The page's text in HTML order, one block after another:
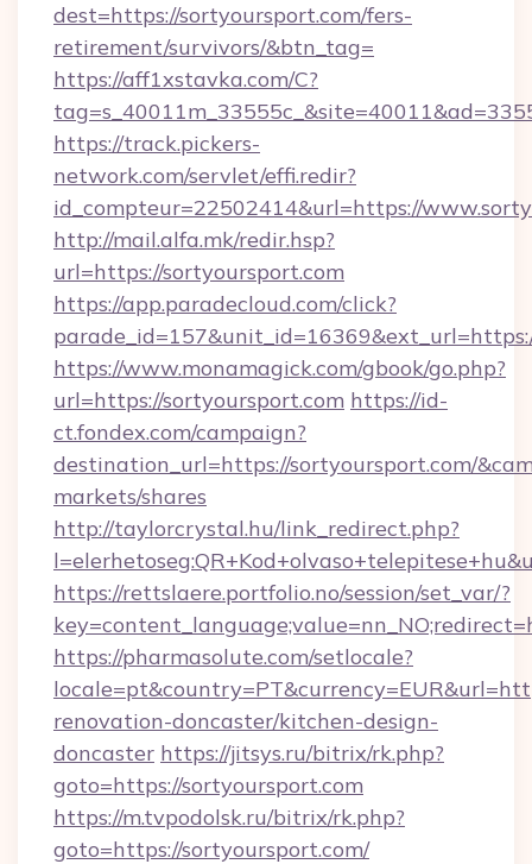
dest=https://sortyoursport.com/fers-
retirement/survivors/&btn_tag=
https://aff1xstavka.com/C?
https://track.pickers-
network.com/servlet/effi.redir?
id_compteur=22502414&url=https://
http://mail.alfa.mk/redir.hsp?
url=https://sortyoursport.com
https://app.paradecloud.com/click?
https://www.monamagick.com/gbook/go.php?
url=https://sortyoursport.com https://id-
ct.fondex.com/campaign?
destination_url=https://sortyoursport.com/
markets/shares
http://taylorcrystal.hu/link_redirect.php?
https://rettslaere.portfolio.no/session/set_var/?
https://pharmasolute.com/setlocale?
renovation-doncaster/kitchen-design-
doncaster https://jitsys.ru/bitrix/rk.php?
goto=https://sortyoursport.com
https://m.tvpodolsk.ru/bitrix/rk.php?
goto=https://sortyoursport.com/